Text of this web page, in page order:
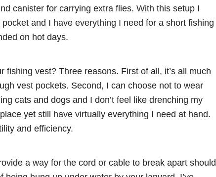
canister for carrying extra flies. With this setup I
and I have everything I need for a short fishing
on hot days.
fishing vest? Three reasons. First of all, it’s all much
vest pockets. Second, I can choose not to wear
cats and dogs and I don’t feel like drenching my
yet still have virtually everything I need at hand.
and efficiency.
a way for the cord or cable to break apart should